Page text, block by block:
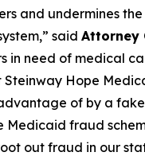
and undermines
said Attorney
in need of medical
Hope
of by a
Medicaid fraud
out fraud in our